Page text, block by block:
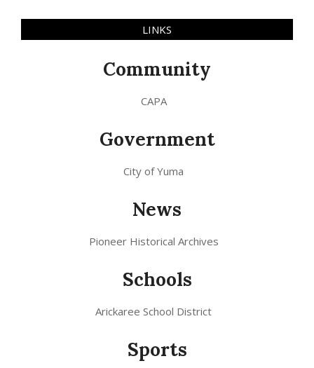
LINKS
Community
CAPA
Government
City of Yuma
News
Pioneer Historical Archives
Schools
Arickaree School District
Sports